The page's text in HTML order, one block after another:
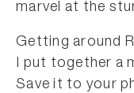
marvel at the
Getting around
I put together a
Save it to your